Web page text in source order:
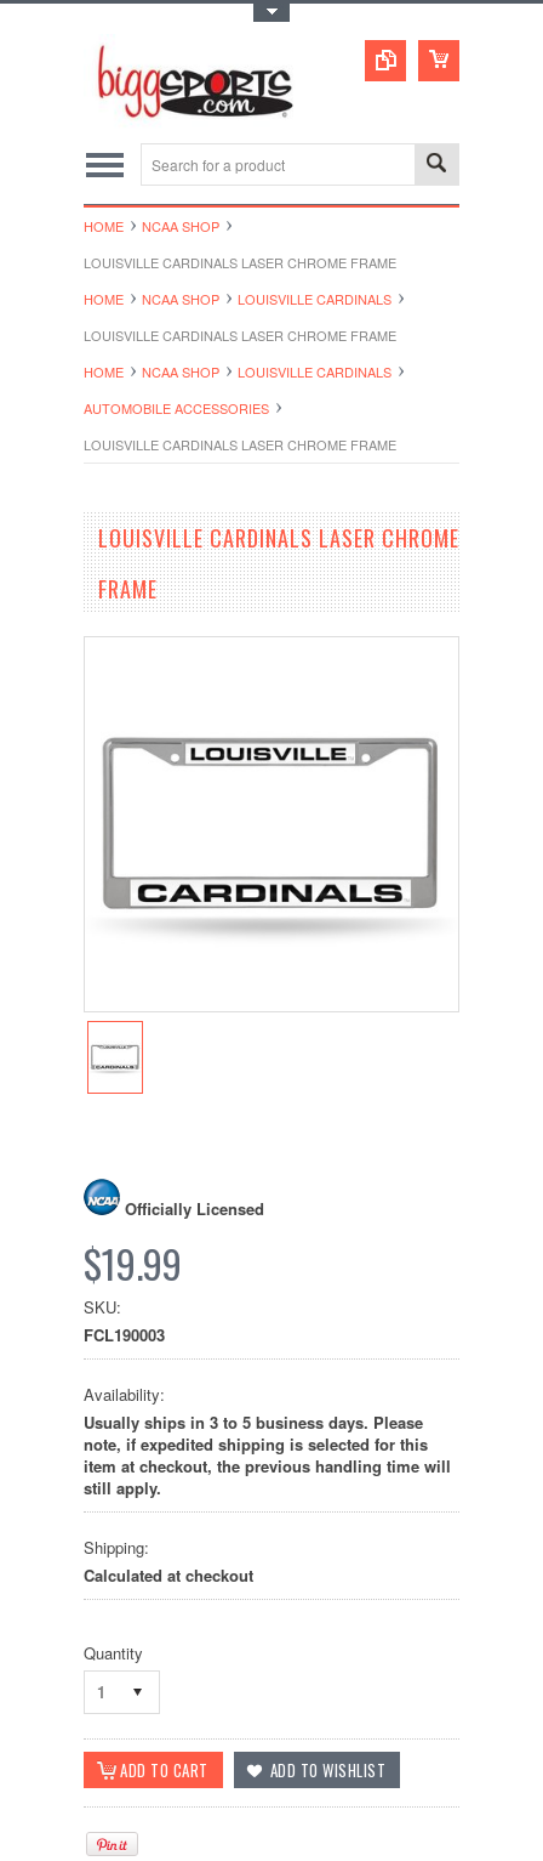
HOME
NCAA SHOP
LOUISVILLE CARDINALS LASER CHROME FRAME
HOME
NCAA SHOP
LOUISVILLE CARDINALS
LOUISVILLE CARDINALS LASER CHROME FRAME
HOME
NCAA SHOP
LOUISVILLE CARDINALS
AUTOMOBILE ACCESSORIES
LOUISVILLE CARDINALS LASER CHROME FRAME
LOUISVILLE CARDINALS LASER CHROME
FRAME
Officially Licensed
$19.99
SKU:
FCL190003
Availability:
Usually ships in 3 to 5 business days. Please
note, if expedited shipping is selected for this
item at checkout, the previous handling time will
still apply.
Shipping:
Calculated at checkout
Quantity
1